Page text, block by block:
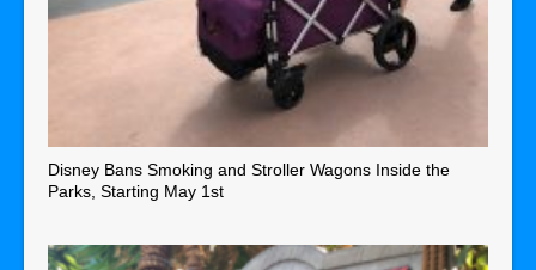
Disney Bans Smoking and Stroller Wagons Inside the
Parks, Starting May 1st